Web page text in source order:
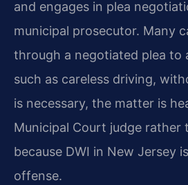
and engages in plea
municipal prosecutor. Many
through a negotiated plea to
such as careless driving,
is necessary, the matter is
Municipal Court judge rather
because DWI in New Jersey
offense.